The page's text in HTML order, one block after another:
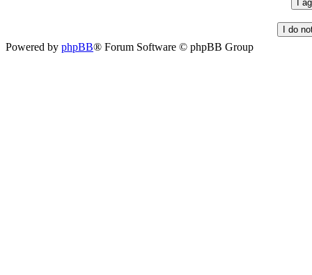
Powered by phpBB® Forum Software © phpBB Group